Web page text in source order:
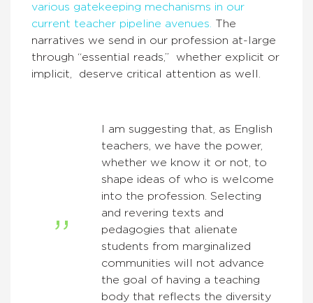
various gatekeeping mechanisms in our
current teacher pipeline avenues.
The
narratives we send in our profession at-large
through “essential reads,” whether explicit or
implicit, deserve critical attention as well.
I am suggesting that, as English
teachers, we have the power,
whether we know it or not, to
shape ideas of who is welcome
into the profession. Selecting
and revering texts and
pedagogies that alienate
students from marginalized
communities will not advance
the goal of having a teaching
body that reflects the diversity